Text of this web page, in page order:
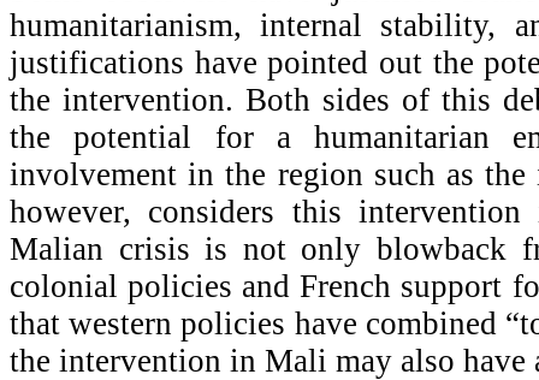
humanitarianism, internal stability,
justifications have pointed out the
the intervention. Both sides of this
the potential for a humanitarian
involvement in the region such as
however, considers this
Malian crisis is not only blowback
colonial policies and French support
that western policies have combined
the intervention in Mali may also have